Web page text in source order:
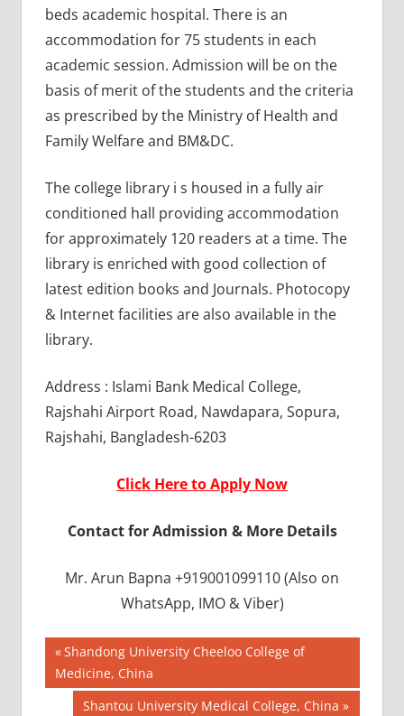
beds academic hospital. There is an
accommodation for 75 students in each
academic session. Admission will be on the
basis of merit of the students and the criteria
as prescribed by the Ministry of Health and
Family Welfare and BM&DC.
The college library i s housed in a fully air
conditioned hall providing accommodation
for approximately 120 readers at a time. The
library is enriched with good collection of
latest edition books and Journals. Photocopy
& Internet facilities are also available in the
library.
Address : Islami Bank Medical College,
Rajshahi Airport Road, Nawdapara, Sopura,
Rajshahi, Bangladesh-6203
Click Here to Apply Now
Contact for Admission & More Details
Mr. Arun Bapna +919001099110 (Also on
WhatsApp, IMO & Viber)
BEST
COLLEGE IN
BANGLADESH
Post
navigation
Previous
Post:
Shandong University Cheeloo College of
Medicine, China
Next
Shantou University Medical College, China